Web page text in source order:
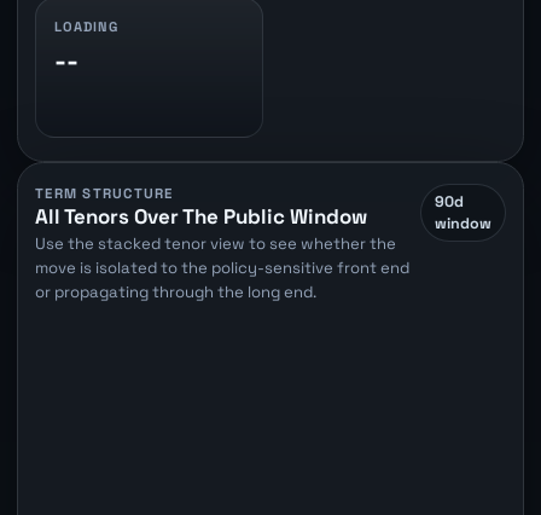
LOADING
--
TERM STRUCTURE
All Tenors Over The Public Window
Use the stacked tenor view to see whether the
move is isolated to the policy-sensitive front end
or propagating through the long end.
90d
window